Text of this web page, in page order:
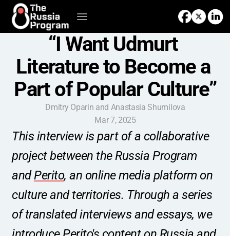
“I Want Udmurt
Literature to Become a
Part of Popular Culture”
Dmitry Oparin and Anastasia Shumilova
Mar 7, 2025
This interview is part of a collaborative
project between the Russia Program
and Perito, an online media platform on
culture and territories. Through a series
of translated interviews and essays, we